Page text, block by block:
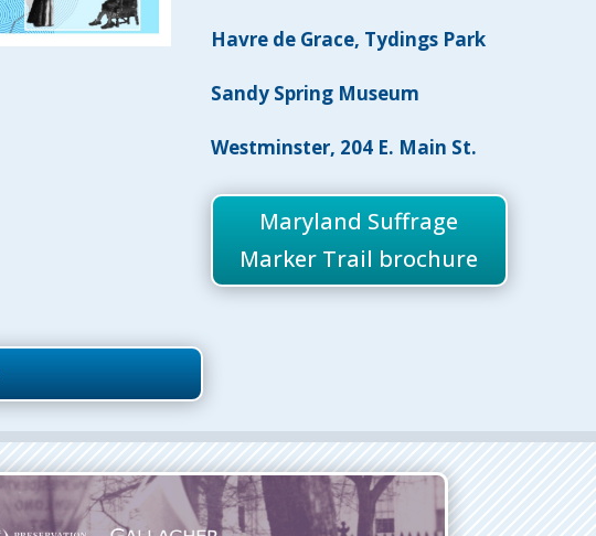
Havre de Grace, Tydings Park
Sandy Spring Museum
Westminster, 204 E. Main St.
Maryland Suffrage
Marker Trail brochure